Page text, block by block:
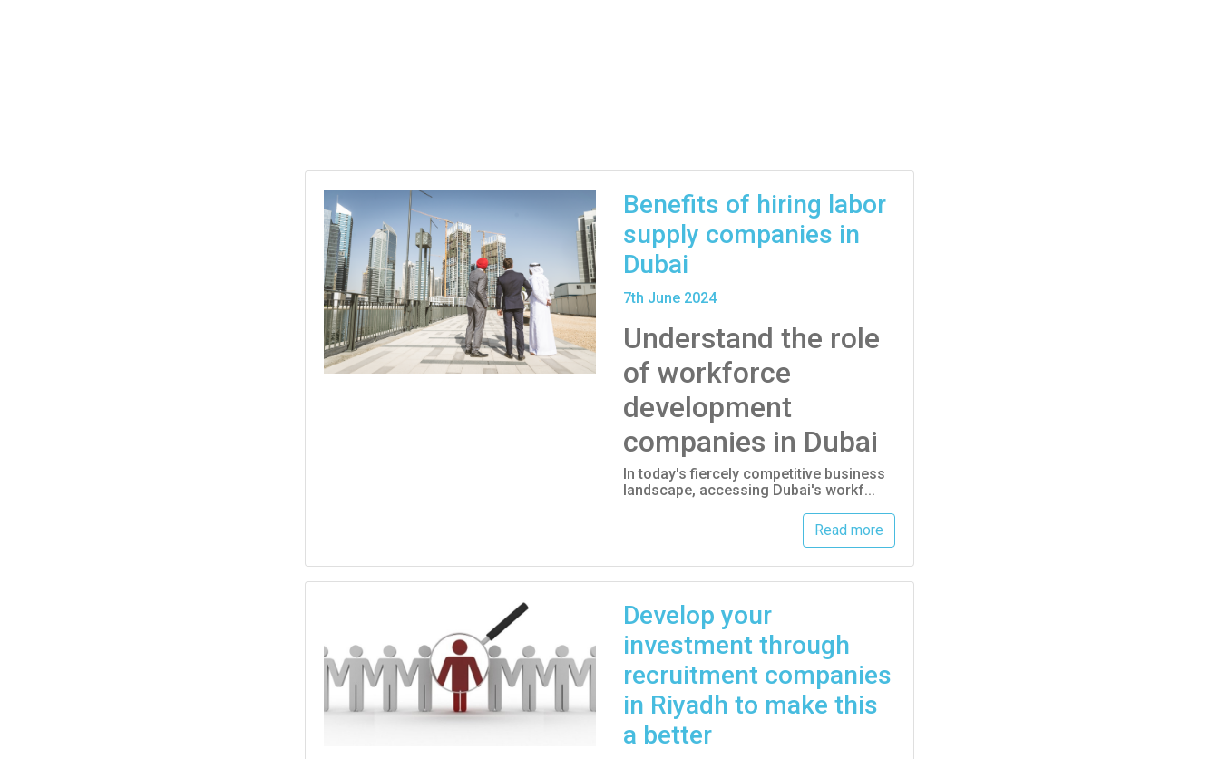
Benefits of hiring labor
supply companies in
Dubai
7th June 2024
Understand the role
of workforce
development
companies in Dubai
In today's fiercely competitive business
landscape, accessing Dubai's workf...
Read more
Develop your
investment through
recruitment companies
in Riyadh to make this
a better